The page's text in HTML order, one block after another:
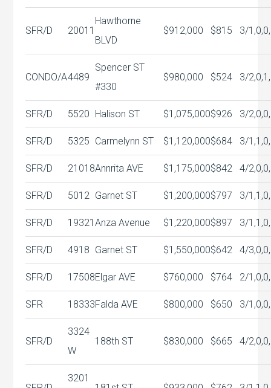
SFR/D 20011
Hawthorne
BLVD
$912,000 $815 3/
CONDO/A4489
Spencer ST
#330
$980,000 $524 3/
SFR/D 5520 Halison ST $1,075,000$926 3/
SFR/D 5325 Carmelynn ST $1,120,000$684 3/
SFR/D 21018Annrita AVE $1,175,000$842 4/
SFR/D 5012 Garnet ST $1,200,000$797 3/
SFR/D 19321Anza Avenue $1,220,000$897 3/
SFR/D 4918 Garnet ST $1,550,000$642 4/
SFR/D 17508Elgar AVE $760,000 $764 2/
SFR 18333Falda AVE $800,000 $650 3/
SFR/D
3324
W
188th ST $830,000 $665 4/
3201